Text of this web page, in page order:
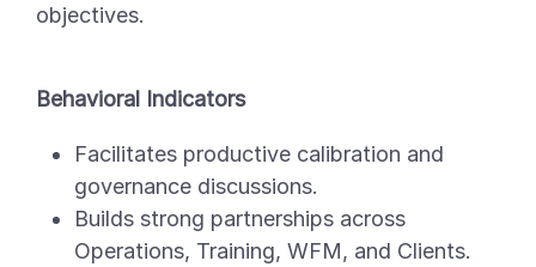
objectives.
Behavioral Indicators
Facilitates productive calibration and
governance discussions.
Builds strong partnerships across
Operations, Training, WFM, and Clients.